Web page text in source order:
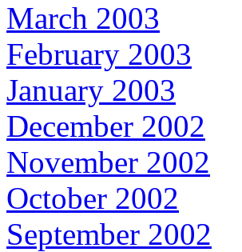
March 2003
February 2003
January 2003
December 2002
November 2002
October 2002
September 2002